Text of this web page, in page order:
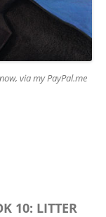
via my PayPal.me
10: LITTER